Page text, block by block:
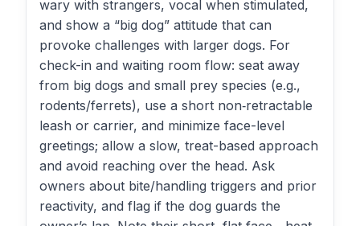
wary with strangers, vocal when stimulated,
and show a “big dog” attitude that can
provoke challenges with larger dogs. For
check-in and waiting room flow: seat away
from big dogs and small prey species (e.g.,
rodents/ferrets), use a short non‑retractable
leash or carrier, and minimize face-level
greetings; allow a slow, treat-based approach
and avoid reaching over the head. Ask
owners about bite/handling triggers and prior
reactivity, and flag if the dog guards the